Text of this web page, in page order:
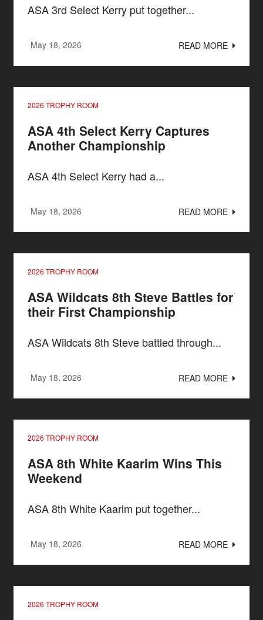
ASA 3rd Select Kerry put together...
May 18, 2026 READ MORE
2026 TROPHY ROOM
ASA 4th Select Kerry Captures
Another Championship
ASA 4th Select Kerry had a...
May 18, 2026 READ MORE
2026 TROPHY ROOM
ASA Wildcats 8th Steve Battles for
their First Championship
ASA Wildcats 8th Steve battled through...
May 18, 2026 READ MORE
2026 TROPHY ROOM
ASA 8th White Kaarim Wins This
Weekend
ASA 8th White Kaarim put together...
May 18, 2026 READ MORE
2026 TROPHY ROOM